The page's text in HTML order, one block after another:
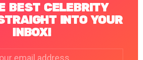
BEST CELEBRITY
INTO YOUR
INBOX!